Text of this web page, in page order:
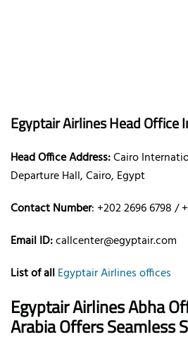
Egyptair Airlines Head Office
Head Office Address:Cairo
Departure Hall, Cairo, Egypt
Contact Number: +202 2696 6798 /
Email ID:callcenter@egyptair.com
List of allEgyptair Airlines offices
Egyptair Airlines Abha
ArabiaOffers Seamless